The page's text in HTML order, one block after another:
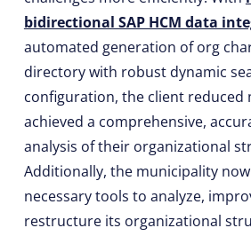
bidirectional SAP HCM data
automated generation of org
directory with robust dynamic
configuration, the client reduced
achieved a comprehensive,
analysis of their organizational
Additionally, the municipality
necessary tools to analyze,
restructure its organizational